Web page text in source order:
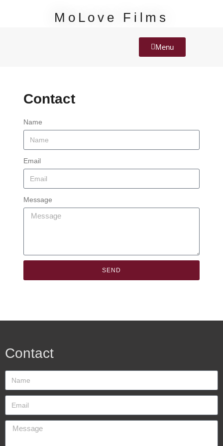
MoLove Films
Menu
Contact
Name
Email
Message
SEND
Contact